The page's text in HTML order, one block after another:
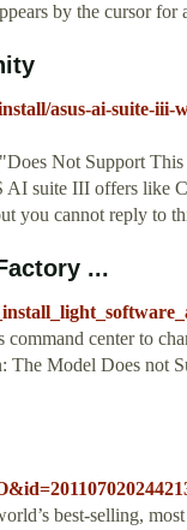
by the cursor for
asus-ai-suite-iii-
Not Support This
AI suite III offers like
you cannot reply to
...
center to
The Model Does not
best-selling,